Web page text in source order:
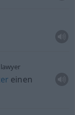
lawyer
einen